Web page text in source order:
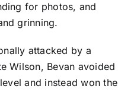
for photos, and
grinning.
attacked by a
Wilson, Bevan avoided
and instead won the